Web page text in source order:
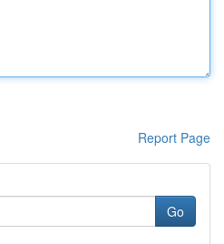
Report Page
Go